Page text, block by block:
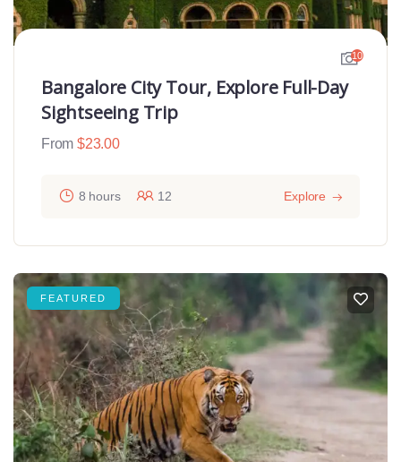
10
Bangalore City Tour, Explore Full-Day
Sightseeing Trip
From $23.00
8 hours 12 Explore
FEATURED